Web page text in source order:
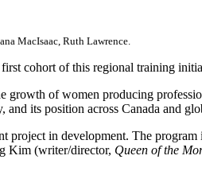
MacIsaac, Ruth Lawrence.
cohort of this regional training
growth of women producing
its position across Canada and
in development. The program
Kim (writer/director, Queen of the